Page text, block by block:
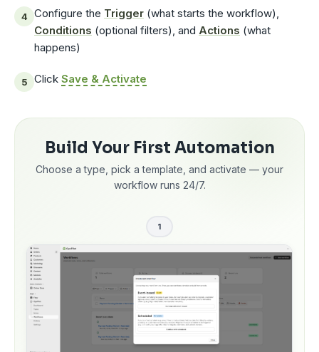
Configure the Trigger (what starts the workflow),
Conditions (optional filters), and Actions (what
happens)
Click Save & Activate
Build Your First Automation
Choose a type, pick a template, and activate — your
workflow runs 24/7.
1